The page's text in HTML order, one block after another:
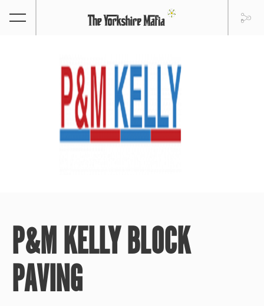
P&M KELLY BLOCK
PAVING